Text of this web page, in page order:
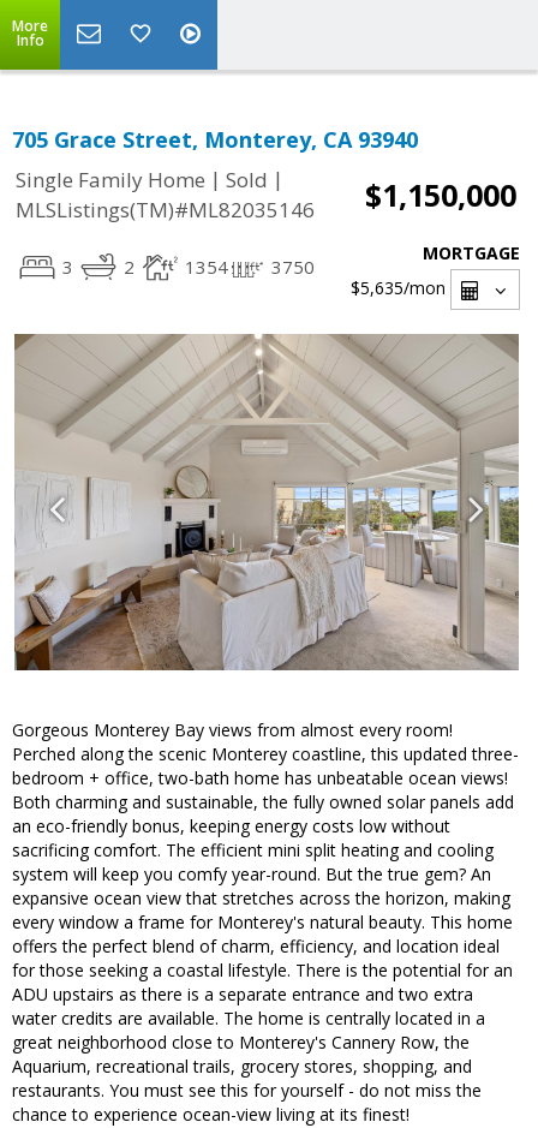
More
Info
705 Grace Street, Monterey, CA 93940
Single Family Home | Sold |
MLSListings(TM)#ML82035146
$1,150,000
3 2 1354 3750
MORTGAGE
$5,635/mon
Gorgeous Monterey Bay views from almost every room!
Perched along the scenic Monterey coastline, this updated three-
bedroom + office, two-bath home has unbeatable ocean views!
Both charming and sustainable, the fully owned solar panels add
an eco-friendly bonus, keeping energy costs low without
sacrificing comfort. The efficient mini split heating and cooling
system will keep you comfy year-round. But the true gem? An
expansive ocean view that stretches across the horizon, making
every window a frame for Monterey's natural beauty. This home
offers the perfect blend of charm, efficiency, and location ideal
for those seeking a coastal lifestyle. There is the potential for an
ADU upstairs as there is a separate entrance and two extra
water credits are available. The home is centrally located in a
great neighborhood close to Monterey's Cannery Row, the
Aquarium, recreational trails, grocery stores, shopping, and
restaurants. You must see this for yourself - do not miss the
chance to experience ocean-view living at its finest!